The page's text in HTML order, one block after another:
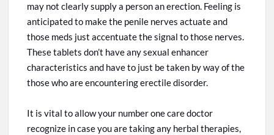
may notclearlysupply a personanerection. Feeling is
anticipated to make the penile nerves actuate and
those meds just accentuate the signal to those nerves.
These tablets don’t have any sexual enhancer
characteristics and haveto just betaken by way ofthe
thosewho are encountering erectile disorder.
It is vital to allow your number one care doctor
recognize in case you are taking any herbal therapies,